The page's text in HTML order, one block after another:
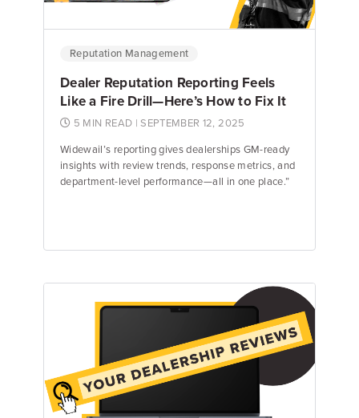
Reputation Management
Dealer Reputation Reporting Feels
Like a Fire Drill—Here’s How to Fix It
5 MIN READ | SEPTEMBER 12, 2025
Widewail’s reporting gives dealerships GM-ready
insights with review trends, response metrics, and
department-level performance—all in one place.”
Kyle Gagnon Review Response Specialist